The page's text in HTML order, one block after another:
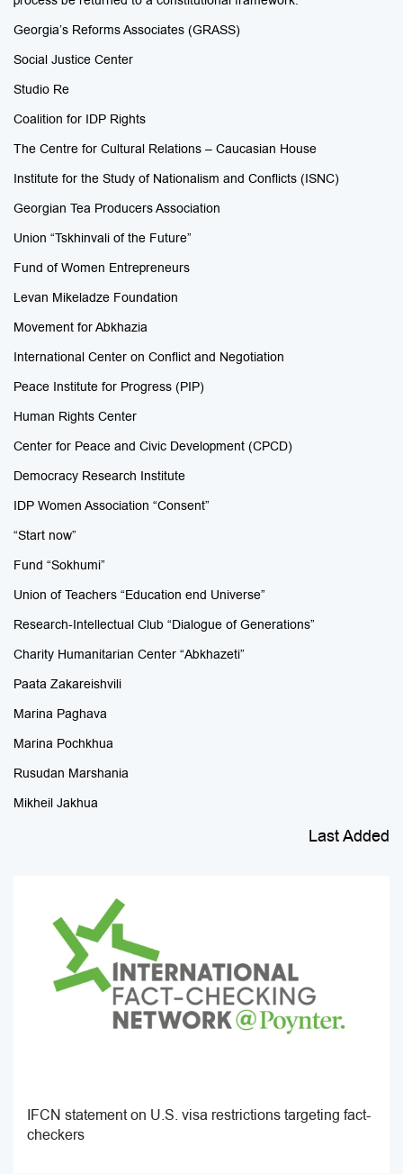
Georgia’s Reforms Associates (GRASS)
Social Justice Center
Studio Re
Coalition for IDP Rights
The Centre for Cultural Relations – Caucasian House
Institute for the Study of Nationalism and Conflicts (ISNC)
Georgian Tea Producers Association
Union “Tskhinvali of the Future”
Fund of Women Entrepreneurs
Levan Mikeladze Foundation
Movement for Abkhazia
International Center on Conflict and Negotiation
Peace Institute for Progress (PIP)
Human Rights Center
Center for Peace and Civic Development (CPCD)
Democracy Research Institute
IDP Women Association “Consent”
“Start now”
Fund “Sokhumi”
Union of Teachers “Education end Universe”
Research-Intellectual Club “Dialogue of Generations”
Charity Humanitarian Center “Abkhazeti”
Paata Zakareishvili
Marina Paghava
Marina Pochkhua
Rusudan Marshania
Mikheil Jakhua
Last Added
IFCN statement on U.S. visa restrictions targeting fact-
checkers